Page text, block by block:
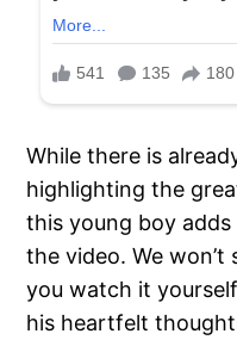
While there is
highlighting the
this young boy
the video. We won’t
you watch it
his heartfelt